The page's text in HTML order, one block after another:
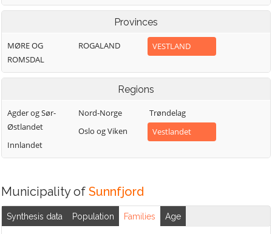
Bømlo
Etne
Fedje
Masfjorden
Osterøy
Vik
Øygarden
Provinces
MØRE OG
ROMSDAL
ROGALAND VESTLAND
Regions
Agder og Sør-
Østlandet
Innlandet
Nord-Norge
Oslo og Viken
Trøndelag
Vestlandet
Municipality of Sunnfjord
Synthesis data Population Families Age